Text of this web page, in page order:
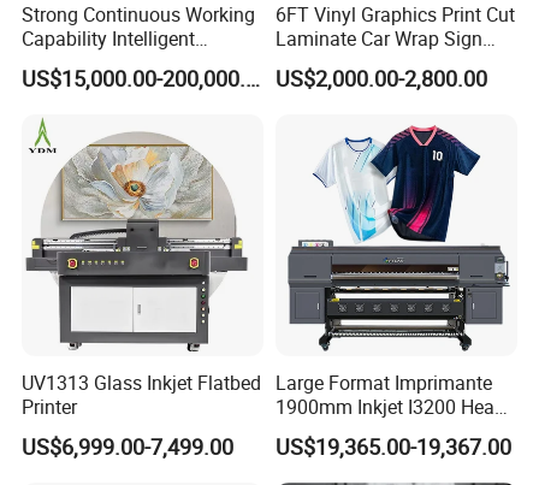
FAQ
1. After-sale services and maintenance?
(1).Video training how to install the machine, training how
to use the machine, remote guidance.
(2).12 months free warranty, to ensure the machine normal
operation and reduce maintenance cost .
representative online or email 24 hours,they will setting up
Strong Continuous Working
Capability Intelligent
Feeding Digital Flex Banner
Printing Machine for
Catering Supplies Printing
US$15,000.00-200,000.00
6FT Vinyl Graphics Print Cut
Laminate Car Wrap Sign
Eco Solvent Printer
US$2,000.00-2,800.00
UV1313 Glass Inkjet Flatbed
Printer
US$6,999.00-7,499.00
Large Format Imprimante
1900mm Inkjet I3200 Head
Digital Printer Sublimation
Machine Inkjet Printer
Polyester Fabric Impressora
US$19,365.00-19,367.00